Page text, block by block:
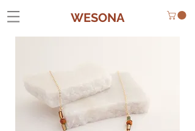
WESONA